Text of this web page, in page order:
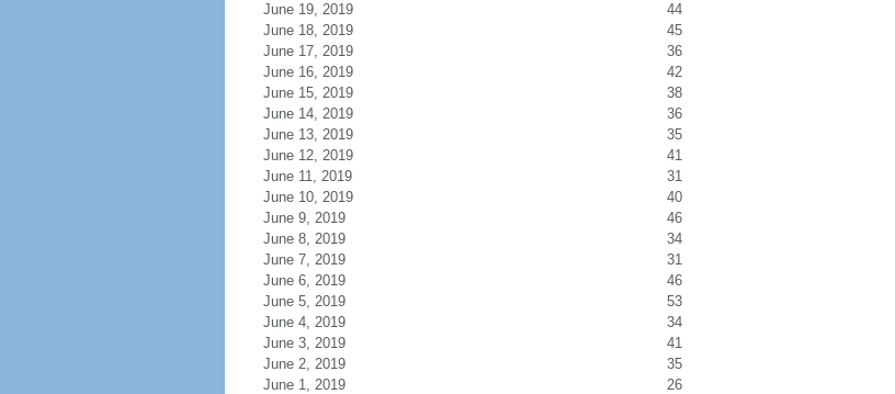
June 19, 2019
44
June 18, 2019
45
June 17, 2019
36
June 16, 2019
42
June 15, 2019
38
June 14, 2019
36
June 13, 2019
35
June 12, 2019
41
June 11, 2019
31
June 10, 2019
40
June 9, 2019
46
June 8, 2019
34
June 7, 2019
31
June 6, 2019
46
June 5, 2019
53
June 4, 2019
34
June 3, 2019
41
June 2, 2019
35
June 1, 2019
26